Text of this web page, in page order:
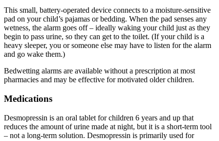
This small, battery-operated device connects to a moisture-sensitive
pad on your child’s pajamas or bedding. When the pad senses any
wetness, the alarm goes off – ideally waking your child just as they
begin to pass urine, so they can get to the toilet. (If your child is a
heavy sleeper, you or someone else may have to listen for the alarm
and go wake them.)
Bedwetting alarms are available without a prescription at most
pharmacies and may be effective for motivated older children.
Medications
Desmopressin is an oral tablet for children 6 years and up that
reduces the amount of urine made at night, but it is a short-term tool
– not a long-term solution. Desmopressin is primarily used for